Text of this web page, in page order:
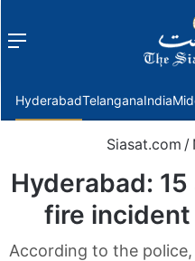
Menu
HyderabadTelanganaIndia
Siasat.com /
Hyderabad:
fire
According to the